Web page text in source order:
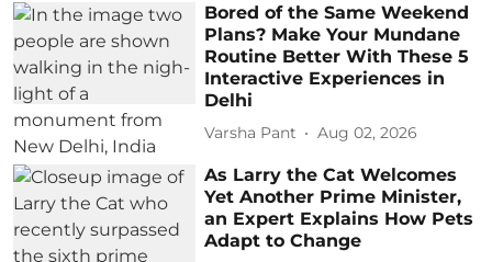
Bored of the Same Weekend
Plans? Make Your Mundane
Routine Better With These 5
Interactive Experiences in
Delhi
Varsha Pant Aug 02, 2026
As Larry the Cat Welcomes
Yet Another Prime Minister,
an Expert Explains How Pets
Adapt to Change